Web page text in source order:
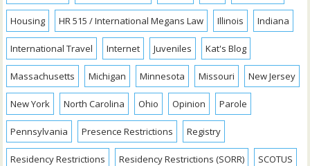
Housing HR 515 / International Megans Law Illinois Indiana
International Travel Internet Juveniles Kat's Blog
Massachusetts Michigan Minnesota Missouri New Jersey
New York North Carolina Ohio Opinion Parole
Pennsylvania Presence Restrictions Registry
Residency Restrictions Residency Restrictions (SORR) SCOTUS